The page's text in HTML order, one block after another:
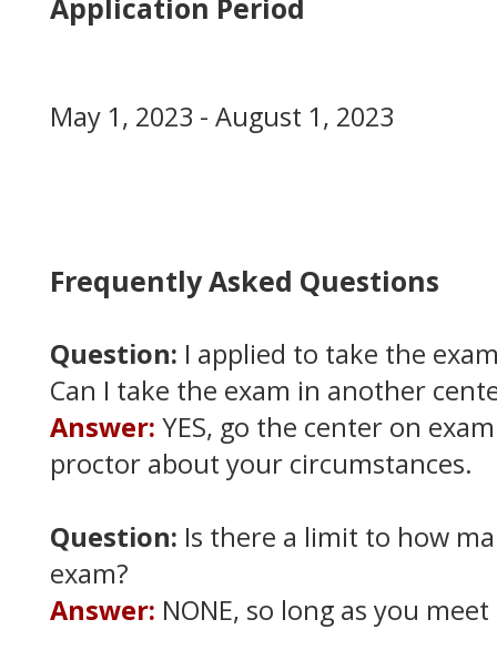
May 1, 2023 - August 1, 2023
Frequently Asked Questions
Question: I applied to take the
Can I take the exam in another
Answer: YES, go the center on
proctor about your circumstances.
Question: Is there a limit to how
exam?
Answer: NONE, so long as you